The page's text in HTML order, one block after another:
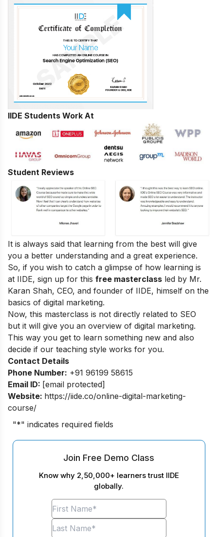
IIDE Students Work At
Student Reviews
It is always said that learning from the best will give
you a better understanding and a great experience.
So, if you wish to catch a glimpse of how learning is
at IIDE, sign up for this free masterclass led by Mr.
Karan Shah, CEO, and founder of IIDE, himself on the
basics of digital marketing.
Now, this masterclass is not directly related to SEO
but it will give you an overview of digital marketing.
This way you get to learn something new and also
decide if our teaching style works for you.
Contact Details
Phone Number: +91 96199 58615
Email ID: [email protected]
Website: https://iide.co/online-digital-marketing-
course/
"*" indicates required fields
Join Free Demo Class
Know why 2,50,000+ learners trust IIDE
globally.